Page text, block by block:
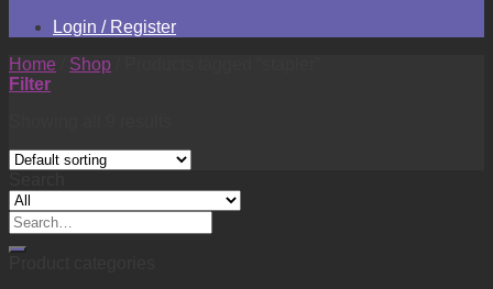
Login / Register
Home
Shop
Filter
Search
for: